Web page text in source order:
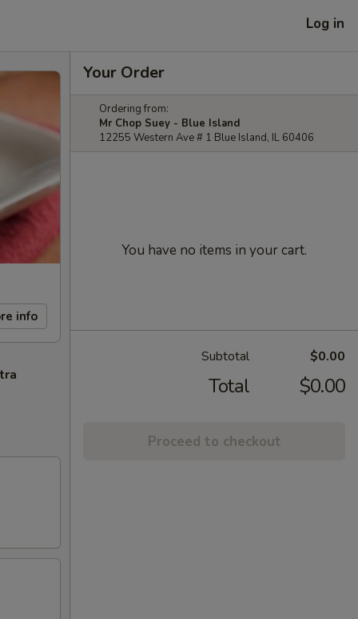
Log in
info
Your Order
Ordering from:
Mr Chop Suey - Blue Island
12255 Western Ave # 1 Blue Island, IL 60406
You have no items in your cart.
Subtotal $0.00
Total $0.00
Proceed to checkout